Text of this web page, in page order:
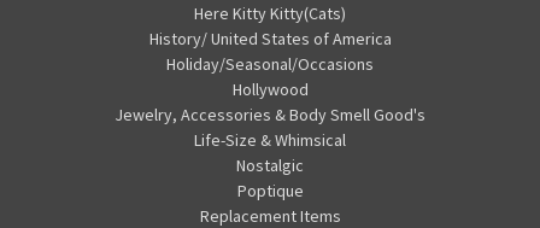
Here Kitty Kitty(Cats)
History/ United States of America
Holiday/Seasonal/Occasions
Hollywood
Jewelry, Accessories & Body Smell Good's
Life-Size & Whimsical
Nostalgic
Poptique
Replacement Items